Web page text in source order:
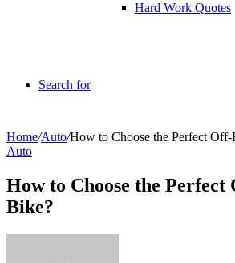
Hard Work Quotes
Search for
Home/Auto/How to Choose the Perfect
Auto
How to Choose the Perfect
Bike?